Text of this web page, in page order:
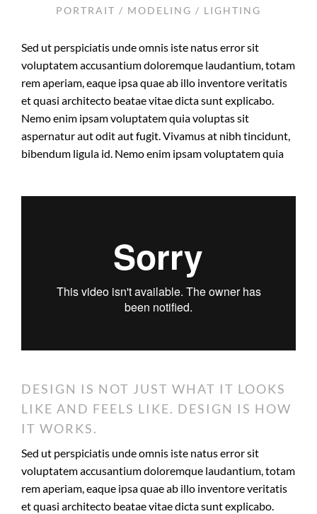
PORTRAIT / MODELING / LIGHTING
Sed ut perspiciatis unde omnis iste natus error sit
voluptatem accusantium doloremque laudantium, totam
rem aperiam, eaque ipsa quae ab illo inventore veritatis
et quasi architecto beatae vitae dicta sunt explicabo.
Nemo enim ipsam voluptatem quia voluptas sit
aspernatur aut odit aut fugit. Vivamus at nibh tincidunt,
bibendum ligula id. Nemo enim ipsam voluptatem quia
DESIGN IS NOT JUST WHAT IT LOOKS
LIKE AND FEELS LIKE. DESIGN IS HOW
IT WORKS.
Sed ut perspiciatis unde omnis iste natus error sit
voluptatem accusantium doloremque laudantium, totam
rem aperiam, eaque ipsa quae ab illo inventore veritatis
et quasi architecto beatae vitae dicta sunt explicabo.